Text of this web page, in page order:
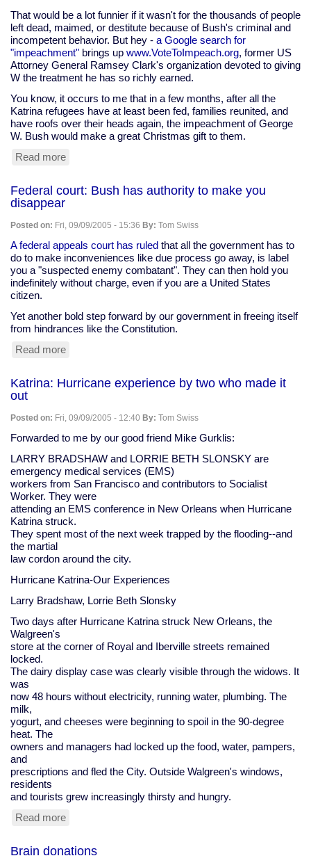
Yourself,
Mr.
Cheney!"
That would be a lot funnier if it wasn't for the thousands of people
left dead, maimed, or destitute because of Bush's criminal and
incompetent behavior. But hey - a Google search for
"impeachment" brings up www.VoteToImpeach.org, former US
Attorney General Ramsey Clark's organization devoted to giving
W the treatment he has so richly earned.
You know, it occurs to me that in a few months, after all the
Katrina refugees have at least been fed, families reunited, and
have roofs over their heads again, the impeachment of George
W. Bush would make a great Christmas gift to them.
Read more
says
==
failure
Federal court: Bush has authority to make you
disappear
Posted on: Fri, 09/09/2005 - 15:36 By: Tom Swiss
A federal appeals court has ruled that all the government has to
do to make inconveniences like due process go away, is label
you a "suspected enemy combatant". They can then hold you
indefinitely without charge, even if you are a United States
citizen.
Yet another bold step forward by our government in freeing itself
from hindrances like the Constitution.
Read more
Bush
authority
to
make
disappear
Katrina: Hurricane experience by two who made it
out
Posted on: Fri, 09/09/2005 - 12:40 By: Tom Swiss
Forwarded to me by our good friend Mike Gurklis:
LARRY BRADSHAW and LORRIE BETH SLONSKY are
emergency medical services (EMS)
workers from San Francisco and contributors to Socialist
Worker. They were
attending an EMS conference in New Orleans when Hurricane
Katrina struck.
They spent most of the next week trapped by the flooding--and
the martial
law cordon around the city.
Hurricane Katrina-Our Experiences
Larry Bradshaw, Lorrie Beth Slonsky
Two days after Hurricane Katrina struck New Orleans, the
Walgreen's
store at the corner of Royal and Iberville streets remained
locked.
The dairy display case was clearly visible through the widows. It
was
now 48 hours without electricity, running water, plumbing. The
milk,
yogurt, and cheeses were beginning to spoil in the 90-degree
heat. The
owners and managers had locked up the food, water, pampers,
and
prescriptions and fled the City. Outside Walgreen's windows,
residents
and tourists grew increasingly thirsty and hungry.
Read more
experience
Brain donations